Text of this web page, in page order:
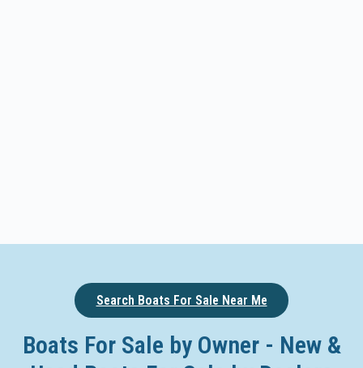
Search Boats For Sale Near Me
Boats For Sale by Owner - New &